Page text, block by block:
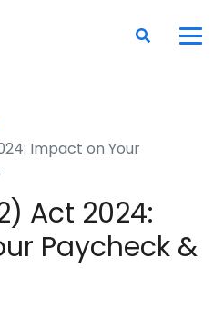
Impact on Your
Act 2024:
Paycheck &